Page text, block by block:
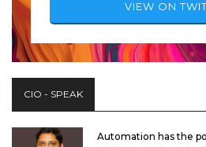
VIEW ON
CIO - SPEAK
Automation has the